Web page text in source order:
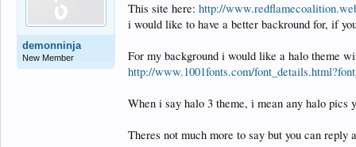
demonninja
New Member
This site here: http://
i would like to have a better backround for, if
For my background i would like a halo theme
http://www.1001fonts.com/
When i say halo 3 theme, i mean any halo pics
Theres not much more to say but you can